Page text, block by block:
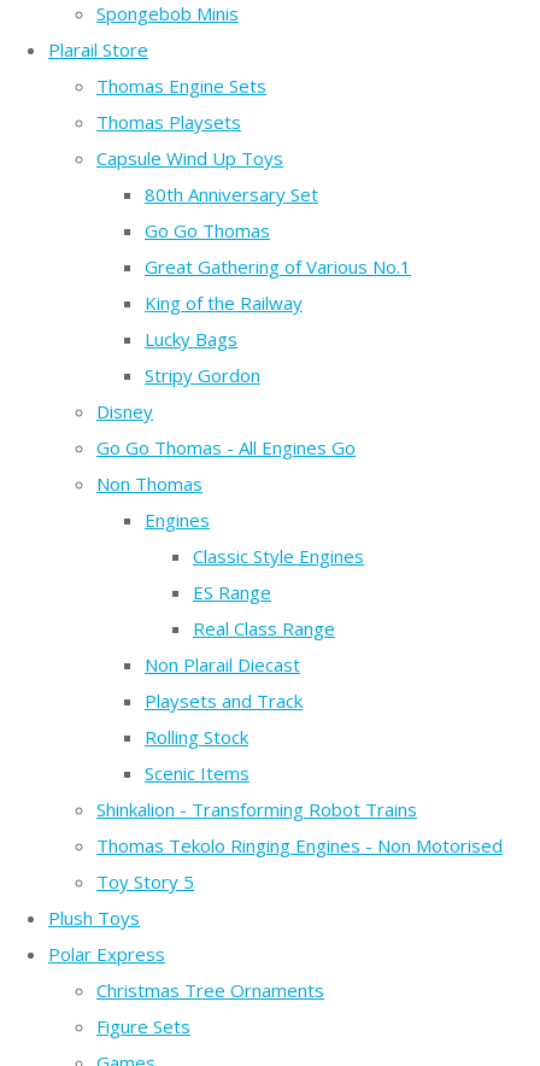
Spongebob Minis
Plarail Store
Thomas Engine Sets
Thomas Playsets
Capsule Wind Up Toys
80th Anniversary Set
Go Go Thomas
Great Gathering of Various No.1
King of the Railway
Lucky Bags
Stripy Gordon
Disney
Go Go Thomas - All Engines Go
Non Thomas
Engines
Classic Style Engines
ES Range
Real Class Range
Non Plarail Diecast
Playsets and Track
Rolling Stock
Scenic Items
Shinkalion - Transforming Robot Trains
Thomas Tekolo Ringing Engines - Non Motorised
Toy Story 5
Plush Toys
Polar Express
Christmas Tree Ornaments
Figure Sets